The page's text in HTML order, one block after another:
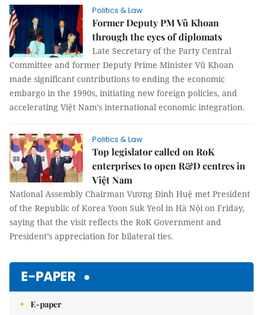
Politics & Law
Former Deputy PM Vũ Khoan
through the eyes of diplomats
Late Secretary of the Party Central
Committee and former Deputy Prime Minister Vũ Khoan
made significant contributions to ending the economic
embargo in the 1990s, initiating new foreign policies, and
accelerating Việt Nam's international economic integration.
Politics & Law
Top legislator called on RoK
enterprises to open R&D centres in
Việt Nam
National Assembly Chairman Vương Đình Huệ met President
of the Republic of Korea Yoon Suk Yeol in Hà Nội on Friday,
saying that the visit reflects the RoK Government and
President’s appreciation for bilateral ties.
E-PAPER
E-paper